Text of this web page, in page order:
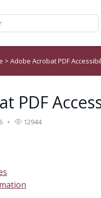
> Adobe Acrobat PDF
PDF
12944